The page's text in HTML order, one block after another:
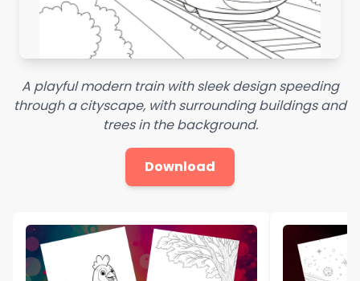
A playful modern train with sleek design speeding
through a cityscape, with surrounding buildings and
trees in the background.
Download